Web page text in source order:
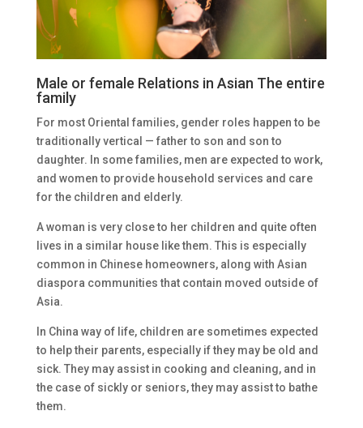
Male or female Relations in Asian The entire
family
For most Oriental families, gender roles happen to be
traditionally vertical — father to son and son to
daughter. In some families, men are expected to work,
and women to provide household services and care
for the children and elderly.
A woman is very close to her children and quite often
lives in a similar house like them. This is especially
common in Chinese homeowners, along with Asian
diaspora communities that contain moved outside of
Asia.
In China way of life, children are sometimes expected
to help their parents, especially if they may be old and
sick. They may assist in cooking and cleaning, and in
the case of sickly or seniors, they may assist to bathe
them.